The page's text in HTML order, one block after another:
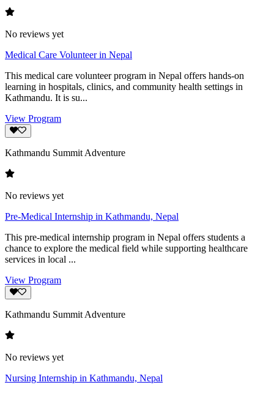
No reviews yet
Medical Care Volunteer in Nepal
This medical care volunteer program in Nepal offers hands-on
learning in hospitals, clinics, and community health settings in
Kathmandu. It is su...
View Program
Kathmandu Summit Adventure
No reviews yet
Pre-Medical Internship in Kathmandu, Nepal
This pre-medical internship program in Nepal offers students a
chance to explore the medical field while supporting healthcare
services in local ...
View Program
Kathmandu Summit Adventure
No reviews yet
Nursing Internship in Kathmandu, Nepal